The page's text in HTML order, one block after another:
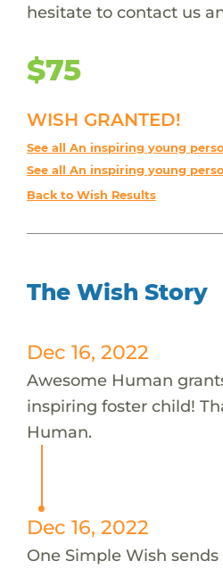
hesitate to contact us
$75
WISH GRANTED!
See all An inspiring young
See all An inspiring young
Back to Wish Results
The Wish Story
Dec 16, 2022
Awesome Human
inspiring foster child!
Human.
Dec 16, 2022
One Simple Wish